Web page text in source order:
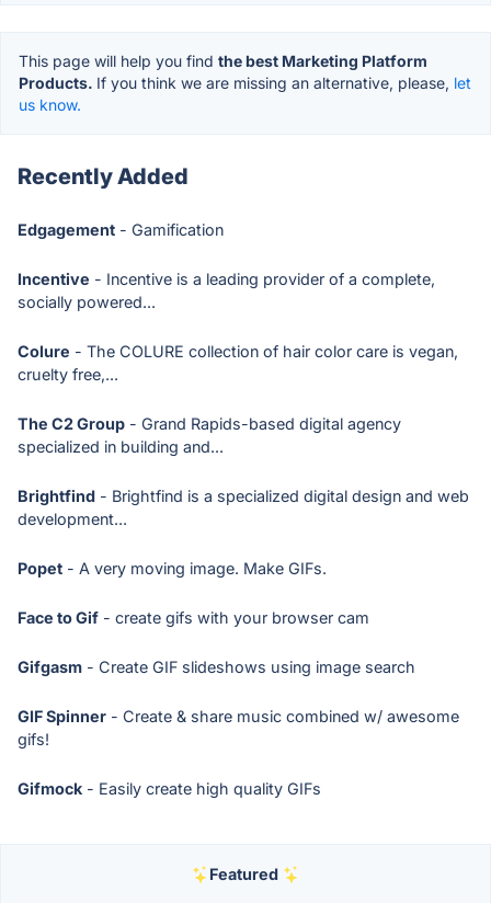
This page will help you find the best Marketing Platform
Products. If you think we are missing an alternative, please, let
us know.
Recently Added
Edgagement - Gamification
Incentive - Incentive is a leading provider of a complete,
socially powered...
Colure - The COLURE collection of hair color care is vegan,
cruelty free,...
The C2 Group - Grand Rapids-based digital agency
specialized in building and...
Brightfind - Brightfind is a specialized digital design and web
development...
Popet - A very moving image. Make GIFs.
Face to Gif - create gifs with your browser cam
Gifgasm - Create GIF slideshows using image search
GIF Spinner - Create & share music combined w/ awesome
gifs!
Gifmock - Easily create high quality GIFs
Featured